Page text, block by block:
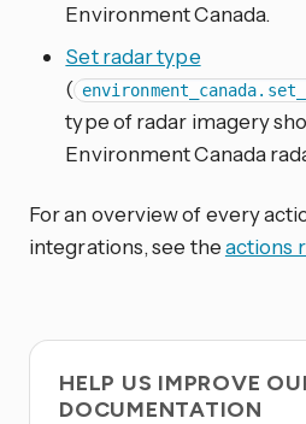
Environment Canada.
Set radar type
(
type of radar imagery
Environment Canada
For an overview of every
integrations, see theactions
HELP US IMPROVE
DOCUMENTATION